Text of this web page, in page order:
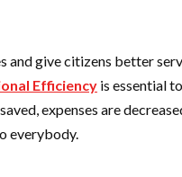
give citizens better
Efficiency is essential
expenses are
everybody.